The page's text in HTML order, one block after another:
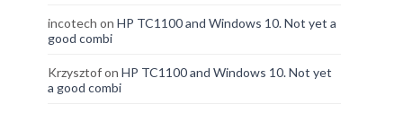
incotech onHP TC1100 and Windows 10. Not yet a
good combi
KrzysztofonHP TC1100 and Windows 10. Not yet
a good combi